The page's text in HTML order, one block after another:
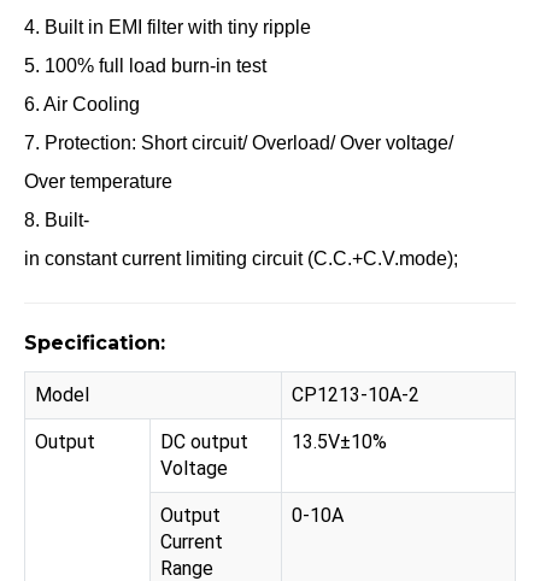
4. Built in EMI filter with tiny ripple
5. 100% full load burn-in test
6. Air Cooling
7. Protection: Short circuit/ Overload/ Over voltage/
Over temperature
8. Built-
in constant current limiting circuit (C.C.+C.V.mode);
Specification:
Model CP1213-10A-2
Output
DC output
Voltage
13.5V±10%
Output
Current
Range
0-10A